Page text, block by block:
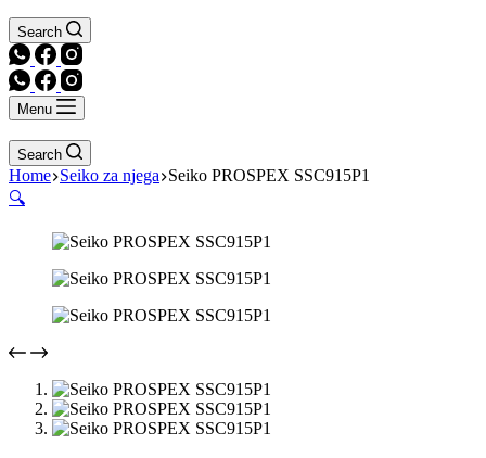
Search
Menu
Search
Home Seiko za njega Seiko PROSPEX SSC915P1
🔍